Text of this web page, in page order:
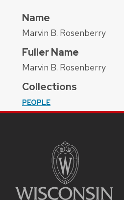
Name
Marvin B. Rosenberry
Fuller Name
Marvin B. Rosenberry
Collections
PEOPLE